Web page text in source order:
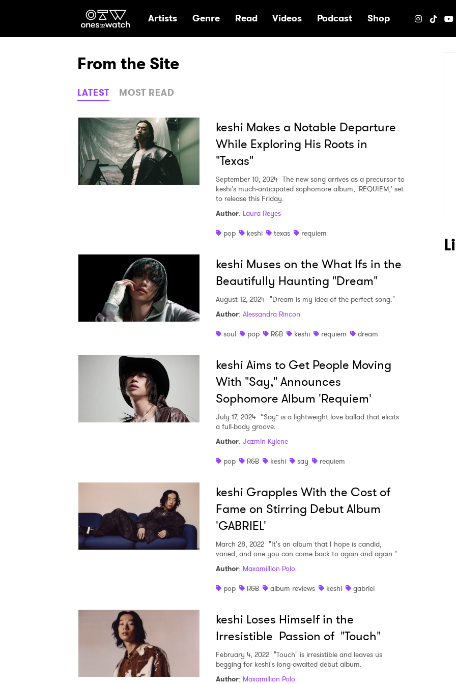
Ones2Watch Home
Artists Genre Read Videos Podcast Shop
From the Site
LATEST MOST READ
keshi Makes a Notable Departure
While Exploring His Roots in
"Texas"
September 10, 2024 The new song arrives as a precursor to
keshi's much-anticipated sophomore album, 'REQUIEM,' set
to release this Friday.
Author: Laura Reyes
pop
keshi texas requiem
keshi Muses on the What Ifs in the
Beautifully Haunting "Dream"
August 12, 2024 "Dream is my idea of the perfect song."
Author: Alessandra Rincon
soul
pop R&B keshi requiem dream
keshi Aims to Get People Moving
With "Say," Announces
Sophomore Album 'Requiem'
July 17, 2024 “Say” is a lightweight love ballad that elicits
a full-body groove.
Author: Jazmin Kylene
pop
R&B keshi say requiem
keshi Grapples With the Cost of
Fame on Stirring Debut Album
'GABRIEL'
March 28, 2022 "It's an album that I hope is candid,
varied, and one you can come back to again and again."
Author: Maxamillion Polo
pop
R&B album reviews keshi gabriel
keshi Loses Himself in the
Irresistible Passion of "Touch"
February 4, 2022 "Touch" is irresistible and leaves us
begging for keshi's long-awaited debut album.
Author: Maxamillion Polo